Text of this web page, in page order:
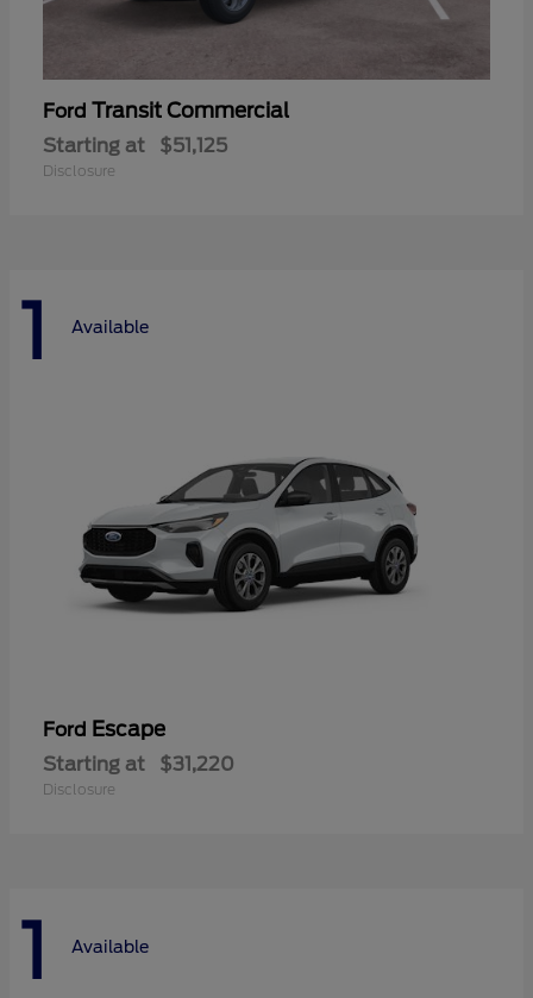
Ford Transit Commercial
Starting at $51,125
Disclosure
1 Available
Ford Escape
Starting at $31,220
Disclosure
1 Available